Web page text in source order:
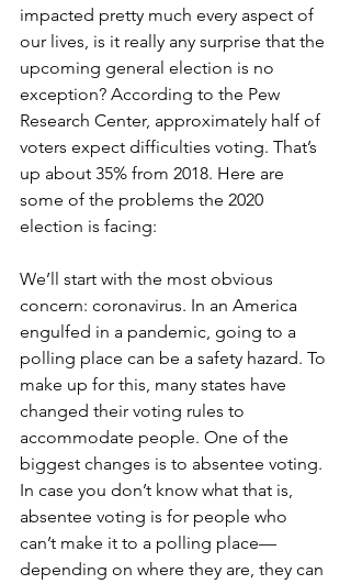
impacted pretty much every aspect of
our lives, is it really any surprise that the
upcoming general election is no
exception? According to the Pew
Research Center, approximately half of
voters expect difficulties voting. That’s
up about 35% from 2018. Here are
some of the problems the 2020
election is facing:
We’ll start with the most obvious
concern: coronavirus. In an America
engulfed in a pandemic, going to a
polling place can be a safety hazard. To
make up for this, many states have
changed their voting rules to
accommodate people. One of the
biggest changes is to absentee voting.
In case you don’t know what that is,
absentee voting is for people who
can’t make it to a polling place—
depending on where they are, they can